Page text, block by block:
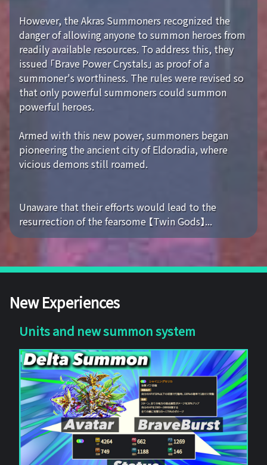
However, the Akras Summoners recognized the
danger of allowing anyone to summon heroes from
readily available resources. To address this, they
issued 「Brave Power Crystals」 as proof of a
summoner's worthiness. The rules were revised so
that only powerful summoners could summon
powerful heroes.
Armed with this new power, summoners began
pioneering the ancient city of Eldoradia, where
vicious demons still roamed.
Unaware that their efforts would lead to the
resurrection of the fearsome 【Twin Gods】...
New Experiences
Units and new summon system